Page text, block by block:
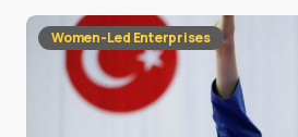
Women-Led Enterprises